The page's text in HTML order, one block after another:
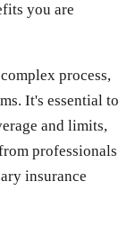
you are
process,
It's essential to
and limits,
professionals
insurance